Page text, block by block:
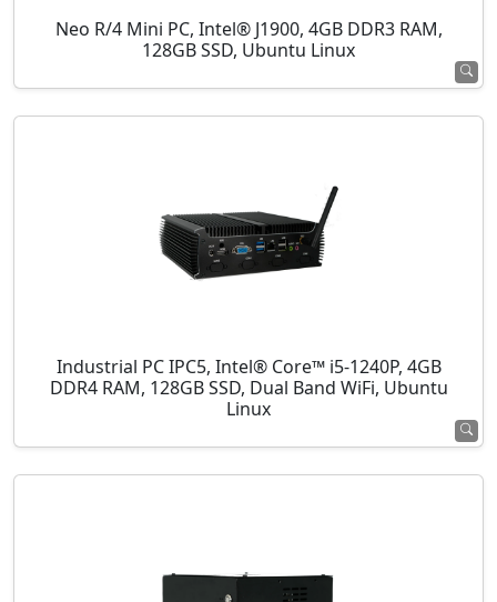
Neo R/4 Mini PC, Intel® J1900, 4GB DDR3 RAM,
128GB SSD, Ubuntu Linux
Industrial PC IPC5, Intel® Core™ i5-1240P, 4GB
DDR4 RAM, 128GB SSD, Dual Band WiFi, Ubuntu
Linux